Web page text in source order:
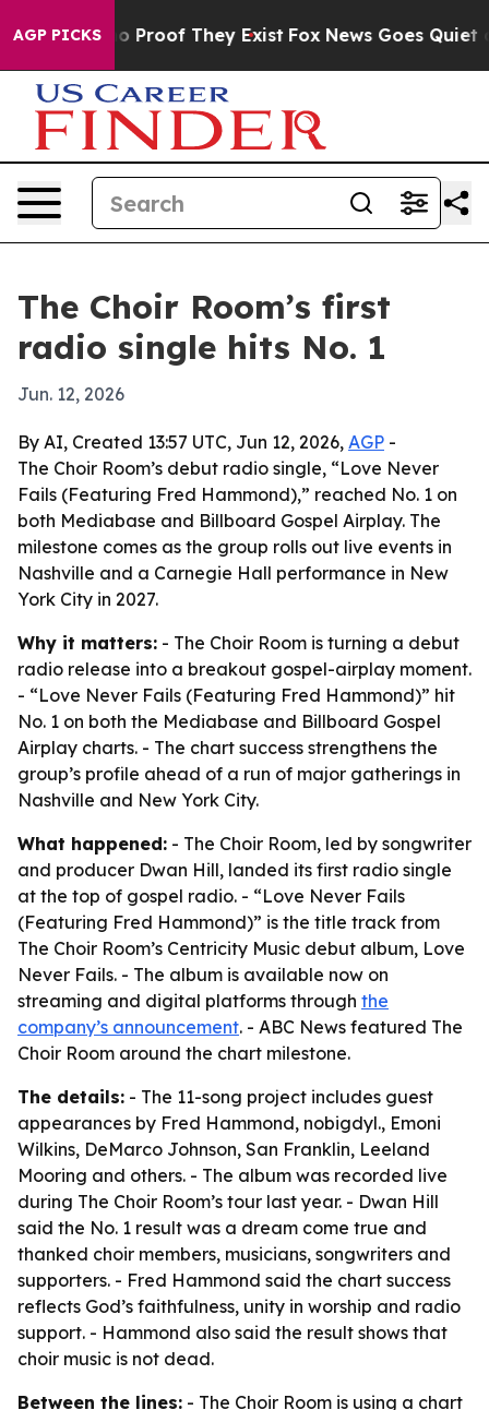
AGP PICKS
Offers no Proof They Exist Fox News Goes Quiet as
The Choir Room’s first
radio single hits No. 1
Jun. 12, 2026
By AI, Created 13:57 UTC, Jun 12, 2026, AGP -
The Choir Room’s debut radio single, “Love Never
Fails (Featuring Fred Hammond),” reached No. 1 on
both Mediabase and Billboard Gospel Airplay. The
milestone comes as the group rolls out live events in
Nashville and a Carnegie Hall performance in New
York City in 2027.
Why it matters: - The Choir Room is turning a debut
radio release into a breakout gospel-airplay moment.
- “Love Never Fails (Featuring Fred Hammond)” hit
No. 1 on both the Mediabase and Billboard Gospel
Airplay charts. - The chart success strengthens the
group’s profile ahead of a run of major gatherings in
Nashville and New York City.
What happened: - The Choir Room, led by songwriter
and producer Dwan Hill, landed its first radio single
at the top of gospel radio. - “Love Never Fails
(Featuring Fred Hammond)” is the title track from
The Choir Room’s Centricity Music debut album, Love
Never Fails. - The album is available now on
streaming and digital platforms through the
company’s announcement. - ABC News featured The
Choir Room around the chart milestone.
The details: - The 11-song project includes guest
appearances by Fred Hammond, nobigdyl., Emoni
Wilkins, DeMarco Johnson, San Franklin, Leeland
Mooring and others. - The album was recorded live
during The Choir Room’s tour last year. - Dwan Hill
said the No. 1 result was a dream come true and
thanked choir members, musicians, songwriters and
supporters. - Fred Hammond said the chart success
reflects God’s faithfulness, unity in worship and radio
support. - Hammond also said the result shows that
choir music is not dead.
Between the lines: - The Choir Room is using a chart